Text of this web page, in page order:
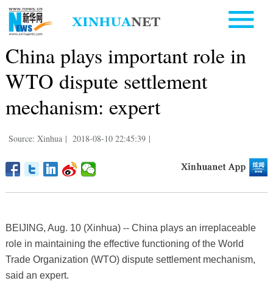
China plays important role in
WTO dispute settlement
mechanism: expert
Source: Xinhua | 2018-08-10 22:45:39 |
BEIJING, Aug. 10 (Xinhua) -- China plays an irreplaceable
role in maintaining the effective functioning of the World
Trade Organization (WTO) dispute settlement mechanism,
said an expert.